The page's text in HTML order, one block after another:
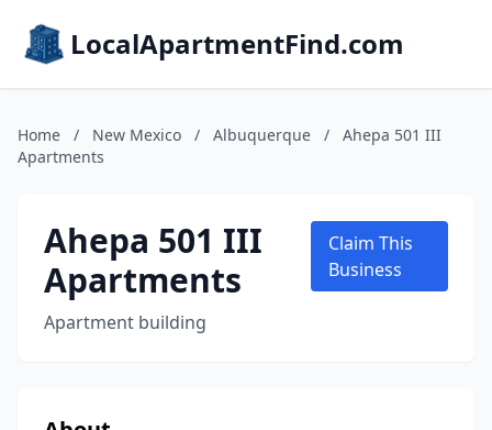
LocalApartmentFind.com
Home / New Mexico / Albuquerque /
Ahepa 501 III
Apartments
Ahepa 501 III
Apartments
Apartment building
Claim This
Business